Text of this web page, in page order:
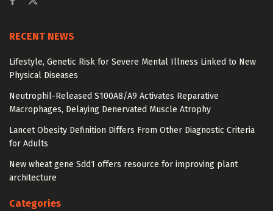
RECENT NEWS
Lifestyle, Genetic Risk for Severe Mental Illness Linked to New
Physical Diseases
Neutrophil-Released S100A8/A9 Activates Reparative
Macrophages, Delaying Denervated Muscle Atrophy
Lancet Obesity Definition Differs From Other Diagnostic Criteria
for Adults
New wheat gene Sdd1 offers resource for improving plant
architecture
Categories